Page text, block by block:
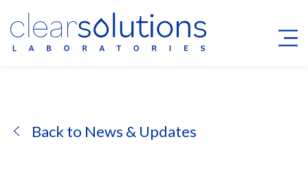
Back to News & Updates